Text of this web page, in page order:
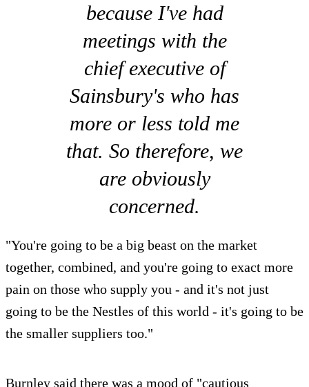
because I've had
meetings with the
chief executive of
Sainsbury's who has
more or less told me
that. So therefore, we
are obviously
concerned.
"You're going to be a big beast on the market
together, combined, and you're going to exact more
pain on those who supply you - and it's not just
going to be the Nestles of this world - it's going to be
the smaller suppliers too."
Burnley said there was a mood of "cautious